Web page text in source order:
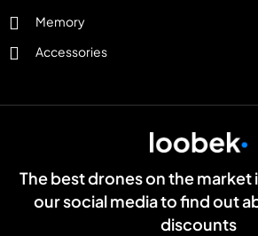
The best drones on the market
our social media to find out
discounts
Memory
Accessories